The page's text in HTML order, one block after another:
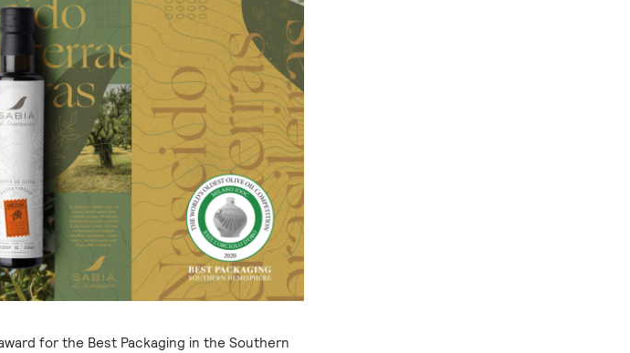
for the Best Packaging in the Southern